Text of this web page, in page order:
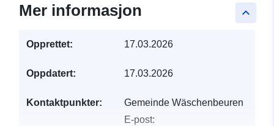
keyboard_arrow_up
Mer informasjon
Opprettet: 17.03.2026
Oppdatert: 17.03.2026
Kontaktpunkter:
Gemeinde Wäschenbeuren
E-post: